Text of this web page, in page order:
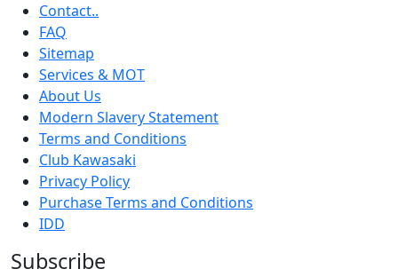
Contact..
FAQ
Sitemap
Services & MOT
About Us
Modern Slavery Statement
Terms and Conditions
Club Kawasaki
Privacy Policy
Purchase Terms and Conditions
IDD
Subscribe